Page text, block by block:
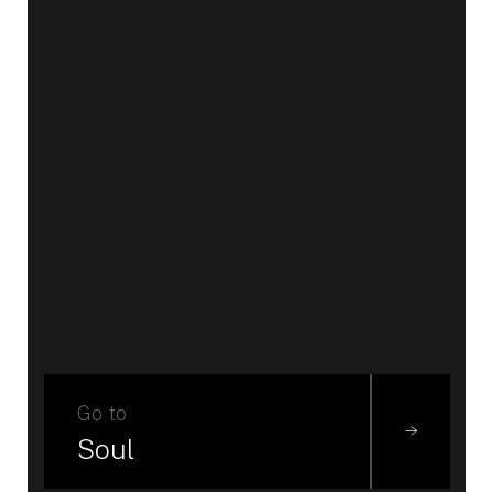
Go to
Soul